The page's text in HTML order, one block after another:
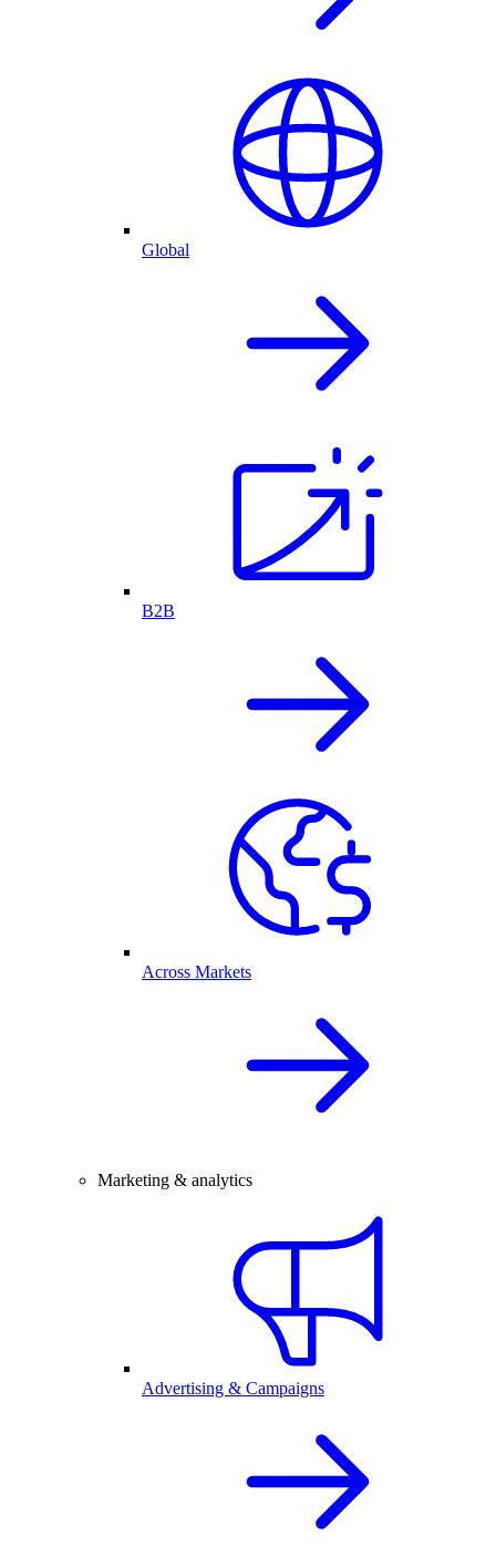
Global
B2B
Across Markets
Marketing & analytics
Advertising & Campaigns